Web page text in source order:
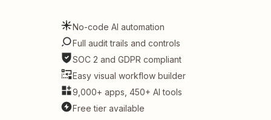
No-code AI automation
Full audit trails and controls
SOC 2 and GDPR compliant
Easy visual workflow builder
9,000+ apps, 450+ AI tools
Free tier available